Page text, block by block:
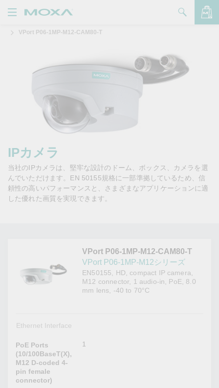
品
について
問い合わせ
ートナー・ゾーン
Moxa
VPort P06-1MP-M12-CAM80-T
IPカメラ
当社のIPカメラは、堅牢な設計のドーム、ボックス、カメラを選
んでいただけます。EN 50155規格に一部準拠しているため、信
頼性の高いパフォーマンスと、さまざまなアプリケーションに適
した優れた画質を実現できます。
VPort P06-1MP-M12-CAM80-T
VPort P06-1MP-M12シリーズ
EN50155, HD, compact IP camera,
M12 connector, 1 audio-in, PoE, 8.0
mm lens, -40 to 70°C
Ethernet Interface
PoE Ports
(10/100BaseT(X),
M12 D-coded 4-
pin female
connector)
1